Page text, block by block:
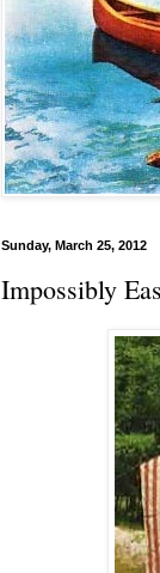
Sunday, March 25, 2012
Impossibly